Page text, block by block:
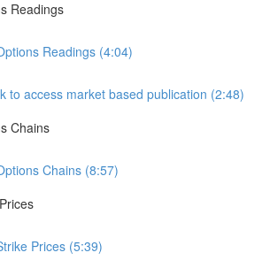
Readings
Readings (4:04)
to access market based publication (2:48)
Chains
Chains (8:57)
Prices (5:39)